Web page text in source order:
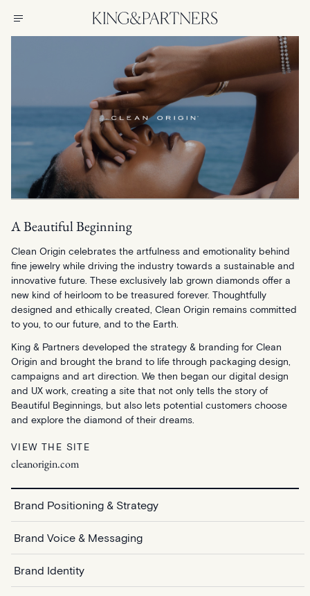
A Beautiful Beginning
Clean Origin celebrates the artfulness and emotionality behind
fine jewelry while driving the industry towards a sustainable and
innovative future. These exclusively lab grown diamonds offer a
new kind of heirloom to be treasured forever. Thoughtfully
designed and ethically created, Clean Origin remains committed
to you, to our future, and to the Earth.
King & Partners developed the strategy & branding for Clean
Origin and brought the brand to life through packaging design,
campaigns and art direction. We then began our digital design
and UX work, creating a site that not only tells the story of
Beautiful Beginnings, but also lets potential customers choose
and explore the diamond of their dreams.
VIEW THE SITE
cleanorigin.com
Brand Positioning & Strategy
Brand Voice & Messaging
Brand Identity